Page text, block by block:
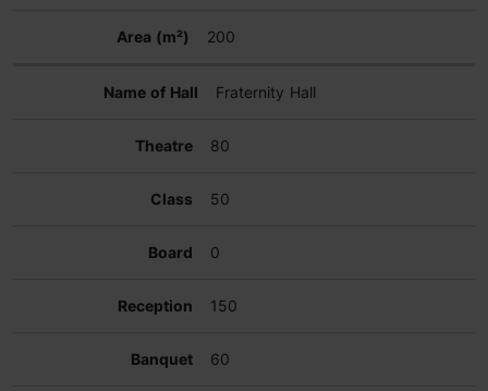
200
Fraternity Hall
80
50
0
150
60